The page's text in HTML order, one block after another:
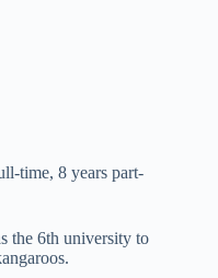
time, 8 years part-
the 6th university to